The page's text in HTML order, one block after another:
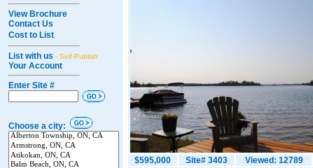
View Brochure
Contact Us
Cost to List
List with us - Self-Publish
Your Account
Enter Site #
Choose a city:
$595,000 Site# 3403 Viewed: 12789